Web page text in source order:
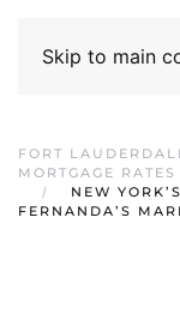
Skip to main
FORT
MORTGAGE RATES
NEW
FERNANDA’S